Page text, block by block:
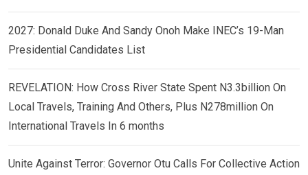
2027: Donald Duke And Sandy Onoh Make INEC’s 19-Man
Presidential Candidates List
REVELATION: How Cross River State Spent N3.3billion On
Local Travels, Training And Others, Plus N278million On
International Travels In 6 months
Unite Against Terror: Governor Otu Calls For Collective Action